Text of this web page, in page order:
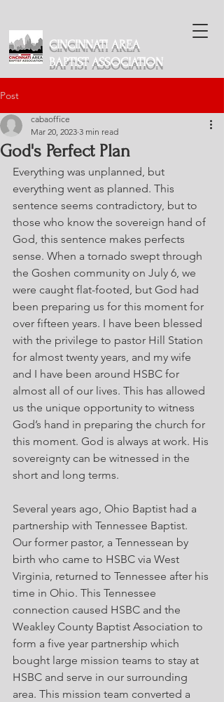
CINCINNATI AREA
BAPTIST ASSOCIATION
Post
God's Perfect Plan
cabaoffice
Mar 20, 2023 3 min read
Everything was unplanned, but
everything went as planned. This
sentence seems contradictory, but to
those who know the sovereign hand of
God, this sentence makes perfects
sense. When a tornado swept through
the Goshen community on July 6, we
were caught flat-footed, but God had
been preparing us for this moment for
over fifteen years. I have been blessed
with the privilege to pastor Hill Station
for almost twenty years, and my wife
and I have been around HSBC for
almost all of our lives. This has allowed
us the unique opportunity to witness
God’s hand in preparing the church for
this moment. God is always at work. His
sovereignty can be witnessed in the
short and long terms.
Several years ago, Ohio Baptist had a
partnership with Tennessee Baptist.
Our former pastor, a Tennessean by
birth who came to HSBC via West
Virginia, returned to Tennessee after his
time in Ohio. This Tennessee
connection caused HSBC and the
Weakley County Baptist Association to
form a five year partnership which
bought large mission teams to stay at
HSBC and serve in our surrounding
area. This mission team converted a